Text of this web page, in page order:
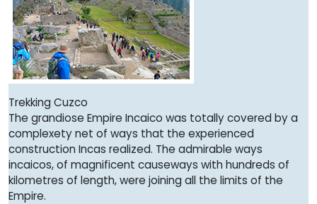
Trekking Cuzco
The grandiose Empire Incaico was totally covered by a
complexety net of ways that the experienced
construction Incas realized. The admirable ways
incaicos, of magnificent causeways with hundreds of
kilometres of length, were joining all the limits of the
Empire.